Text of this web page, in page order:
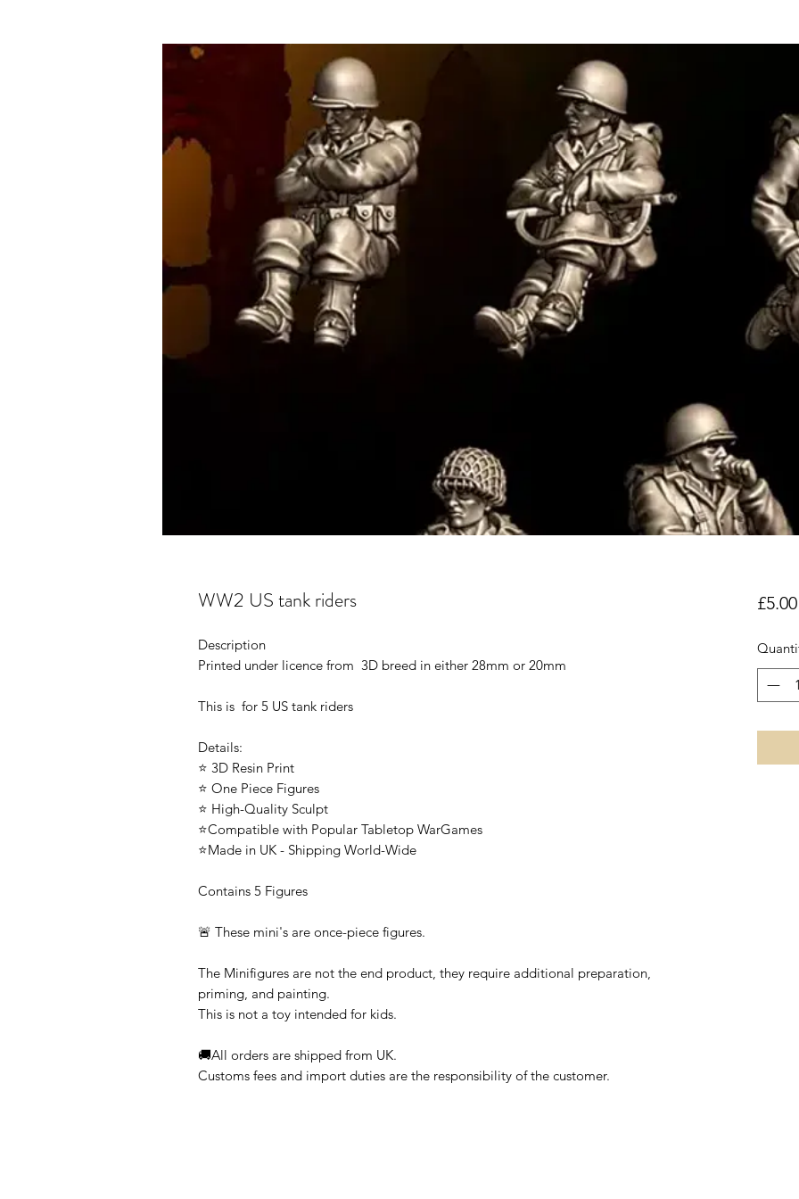
WW2 US tank riders
Description
Printed under licence from 3D breed in either 28mm or 20mm
This is for 5 US tank riders
Details:
⭐ 3D Resin Print
⭐ One Piece Figures
⭐ High-Quality Sculpt
⭐Compatible with Popular Tabletop WarGames
⭐Made in UK - Shipping World-Wide
Contains 5 Figures
🚨 These mini's are once-piece figures.
The Minifigures are not the end product, they require additional preparation,
priming, and painting.
This is not a toy intended for kids.
🚚All orders are shipped from UK.
Customs fees and import duties are the responsibility of the customer.
£5.00